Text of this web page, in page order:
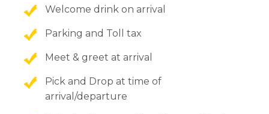
Welcome drink on arrival
Parking and Toll tax
Meet & greet at arrival
Pick and Drop at time of
arrival/departure